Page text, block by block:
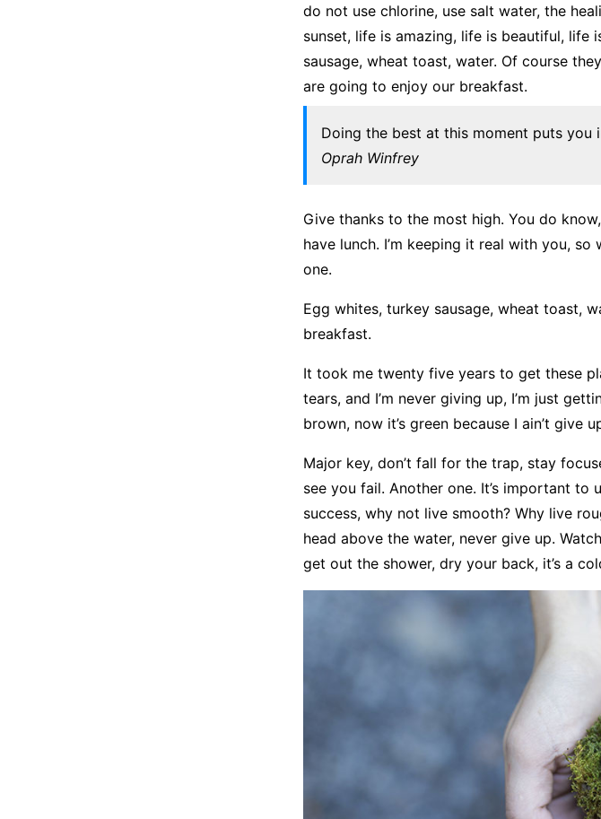
do not use chlorine, use salt water, the
sunset, life is amazing, life is beautiful, life
sausage, wheat toast, water. Of course
are going to enjoy our breakfast.
Doing the best at this moment puts
Oprah Winfrey
Give thanks to the most high. You do
have lunch. I’m keeping it real with you,
one.
Egg whites, turkey sausage, wheat toast,
breakfast.
It took me twenty five years to get these
tears, and I’m never giving up, I’m just
brown, now it’s green because I ain’t give
Major key, don’t fall for the trap, stay
see you fail. Another one. It’s important to
success, why not live smooth? Why live
head above the water, never give up.
get out the shower, dry your back, it’s a